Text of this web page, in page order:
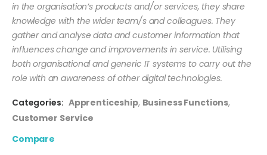
in the organisation’s products and/or services, they share
knowledge with the wider team/s and colleagues. They
gather and analyse data and customer information that
influences change and improvements in service. Utilising
both organisational and generic IT systems to carry out the
role with an awareness of other digital technologies.
Categories: Apprenticeship, Business Functions,
Customer Service
Compare